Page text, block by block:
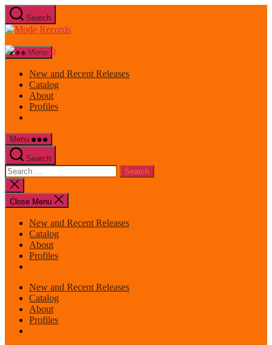
Skip
to
the
Search
Mode
Menu
New and Recent Releases
Catalog
About
Profiles
Menu
Search
Search
for:
Close
search
Close Menu
New and Recent Releases
Catalog
About
Profiles
New and Recent Releases
Catalog
About
Profiles